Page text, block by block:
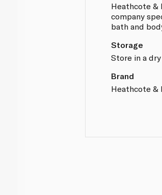
Heathcote &
company
bath and
Storage
Store in a
Brand
Heathcote &